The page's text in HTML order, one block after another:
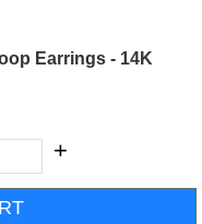
Earrings - 14K
+